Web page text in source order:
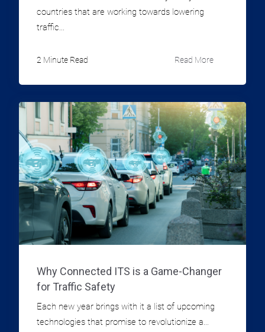
countries that are working towards lowering
traffic...
2 Minute Read Read More
Why Connected ITS is a Game-Changer
for Traffic Safety
Each new year brings with it a list of upcoming
technologies that promise to revolutionize a...